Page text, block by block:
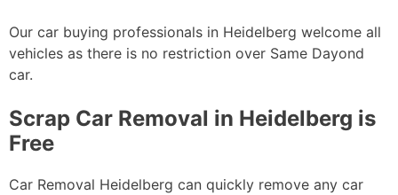
Our car buying professionals in Heidelberg welcome all
vehicles as there is no restriction over Same Dayond
car.
Scrap Car Removal in Heidelberg is
Free
Car Removal Heidelberg can quickly remove any car